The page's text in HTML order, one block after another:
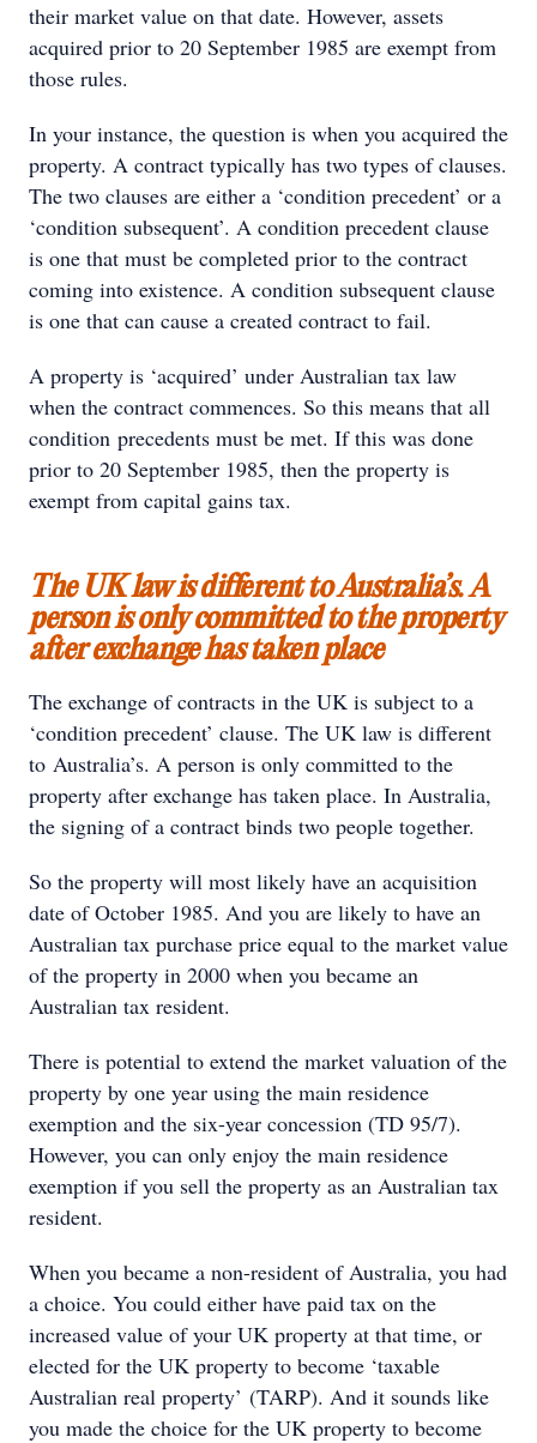
their market value on that date. However, assets
acquired prior to 20 September 1985 are exempt from
those rules.
In your instance, the question is when you acquired the
property. A contract typically has two types of clauses.
The two clauses are either a ‘condition precedent’ or a
‘condition subsequent’. A condition precedent clause
is one that must be completed prior to the contract
coming into existence. A condition subsequent clause
is one that can cause a created contract to fail.
A property is ‘acquired’ under Australian tax law
when the contract commences. So this means that all
condition precedents must be met. If this was done
prior to 20 September 1985, then the property is
exempt from capital gains tax.
The UK law is different to Australia’s. A
person is only committed to the property
after exchange has taken place
The exchange of contracts in the UK is subject to a
‘condition precedent’ clause. The UK law is different
to Australia’s. A person is only committed to the
property after exchange has taken place. In Australia,
the signing of a contract binds two people together.
So the property will most likely have an acquisition
date of October 1985. And you are likely to have an
Australian tax purchase price equal to the market value
of the property in 2000 when you became an
Australian tax resident.
There is potential to extend the market valuation of the
property by one year using the main residence
exemption and the six-year concession (TD 95/7).
However, you can only enjoy the main residence
exemption if you sell the property as an Australian tax
resident.
When you became a non-resident of Australia, you had
a choice. You could either have paid tax on the
increased value of your UK property at that time, or
elected for the UK property to become ‘taxable
Australian real property’ (TARP). And it sounds like
you made the choice for the UK property to become